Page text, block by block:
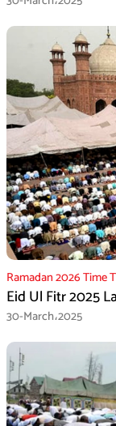
Ramadan 2026 Time
Eid Ul Fitr 2025
30-March،2025